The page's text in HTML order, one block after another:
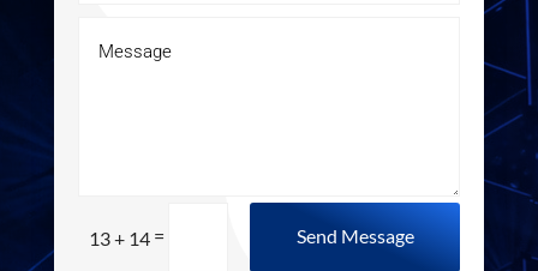
13 + 14 = Send Message